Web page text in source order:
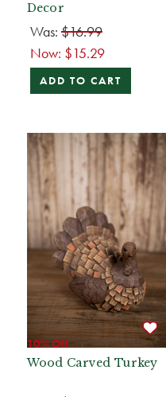
Decor
Was: $16.99
Now: $15.29
ADD TO CART
10% Off
Wood Carved Turkey